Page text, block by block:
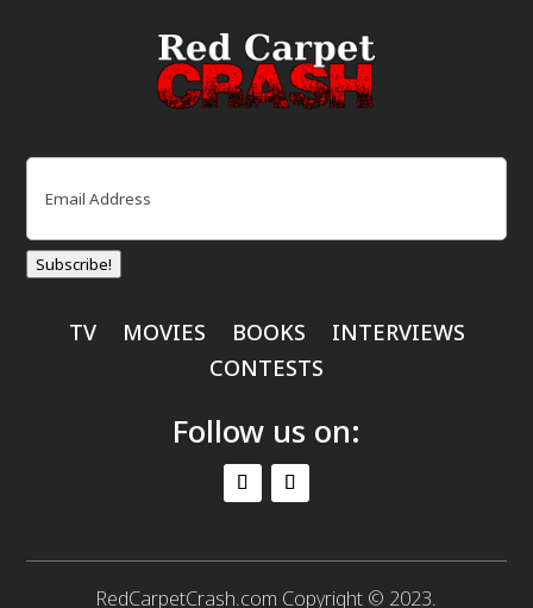
Email
Subscribe!
TV MOVIES BOOKS
INTERVIEWS
CONTESTS
Follow us on:
RedCarpetCrash.com Copyright © 2023.